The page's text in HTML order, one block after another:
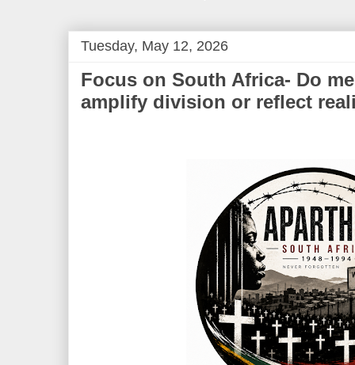
Tuesday, May 12, 2026
Focus on South Africa- Do
amplify division or reflect